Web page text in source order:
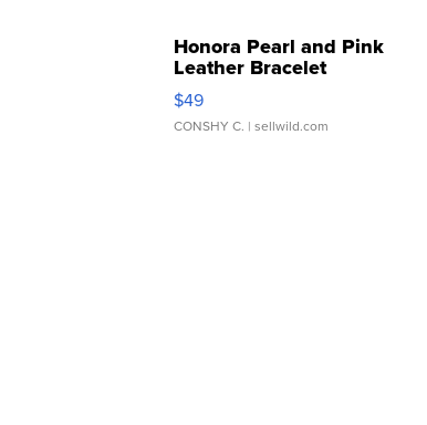
Honora Pearl and Pink
Leather Bracelet
Adjustable Buckle Clo...
$49
CONSHY C. | sellwild.com